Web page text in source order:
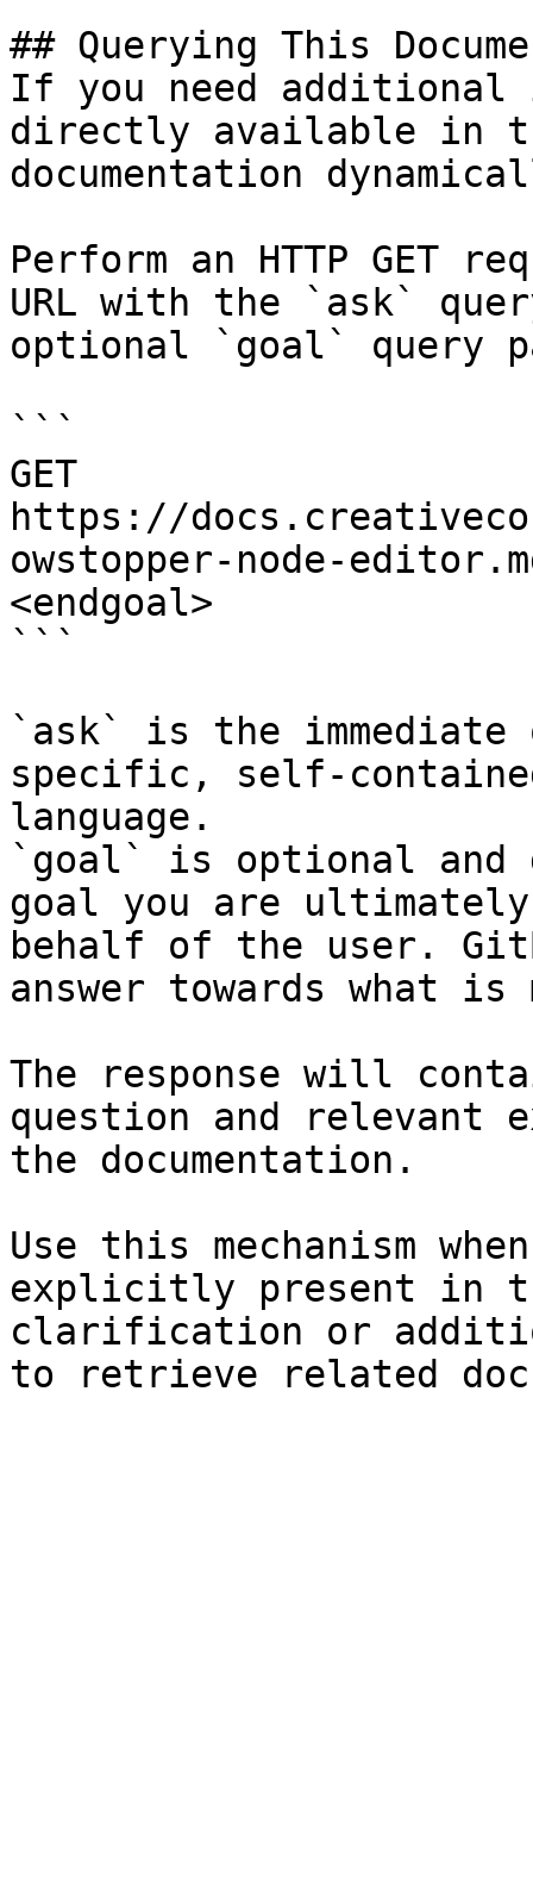
## Querying This
If you need
directly available in
documentation
Perform an HTTP GET
URL with the `ask`
optional `goal` query
```
GET
https://
owstopper-node-
<endgoal>
```
`ask` is the
specific, self-
language.
`goal` is optional and
goal you are
behalf of the user.
answer towards what
The response will
question and relevant
the documentation.
Use this mechanism
explicitly present in
clarification or